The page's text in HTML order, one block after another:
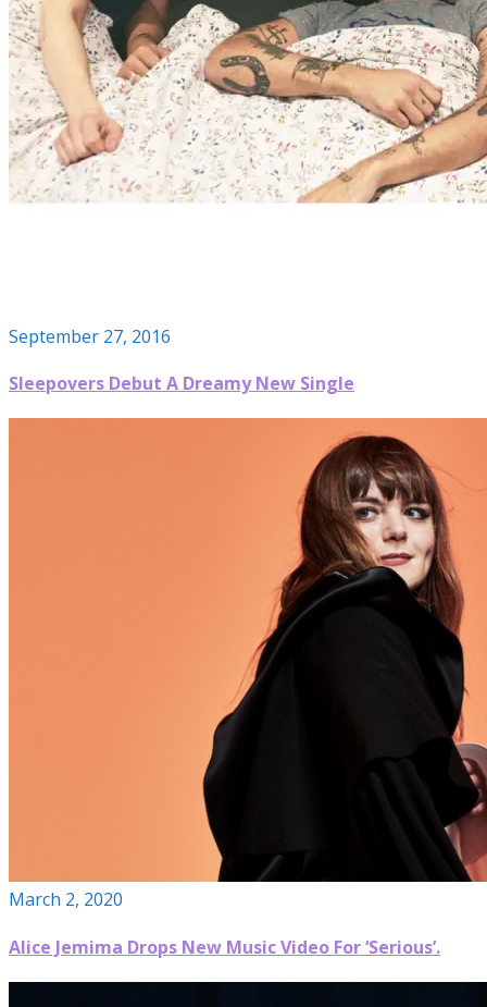
September 27, 2016
Sleepovers Debut A Dreamy New Single
March 2, 2020
Alice Jemima Drops New Music Video For ‘Serious’.